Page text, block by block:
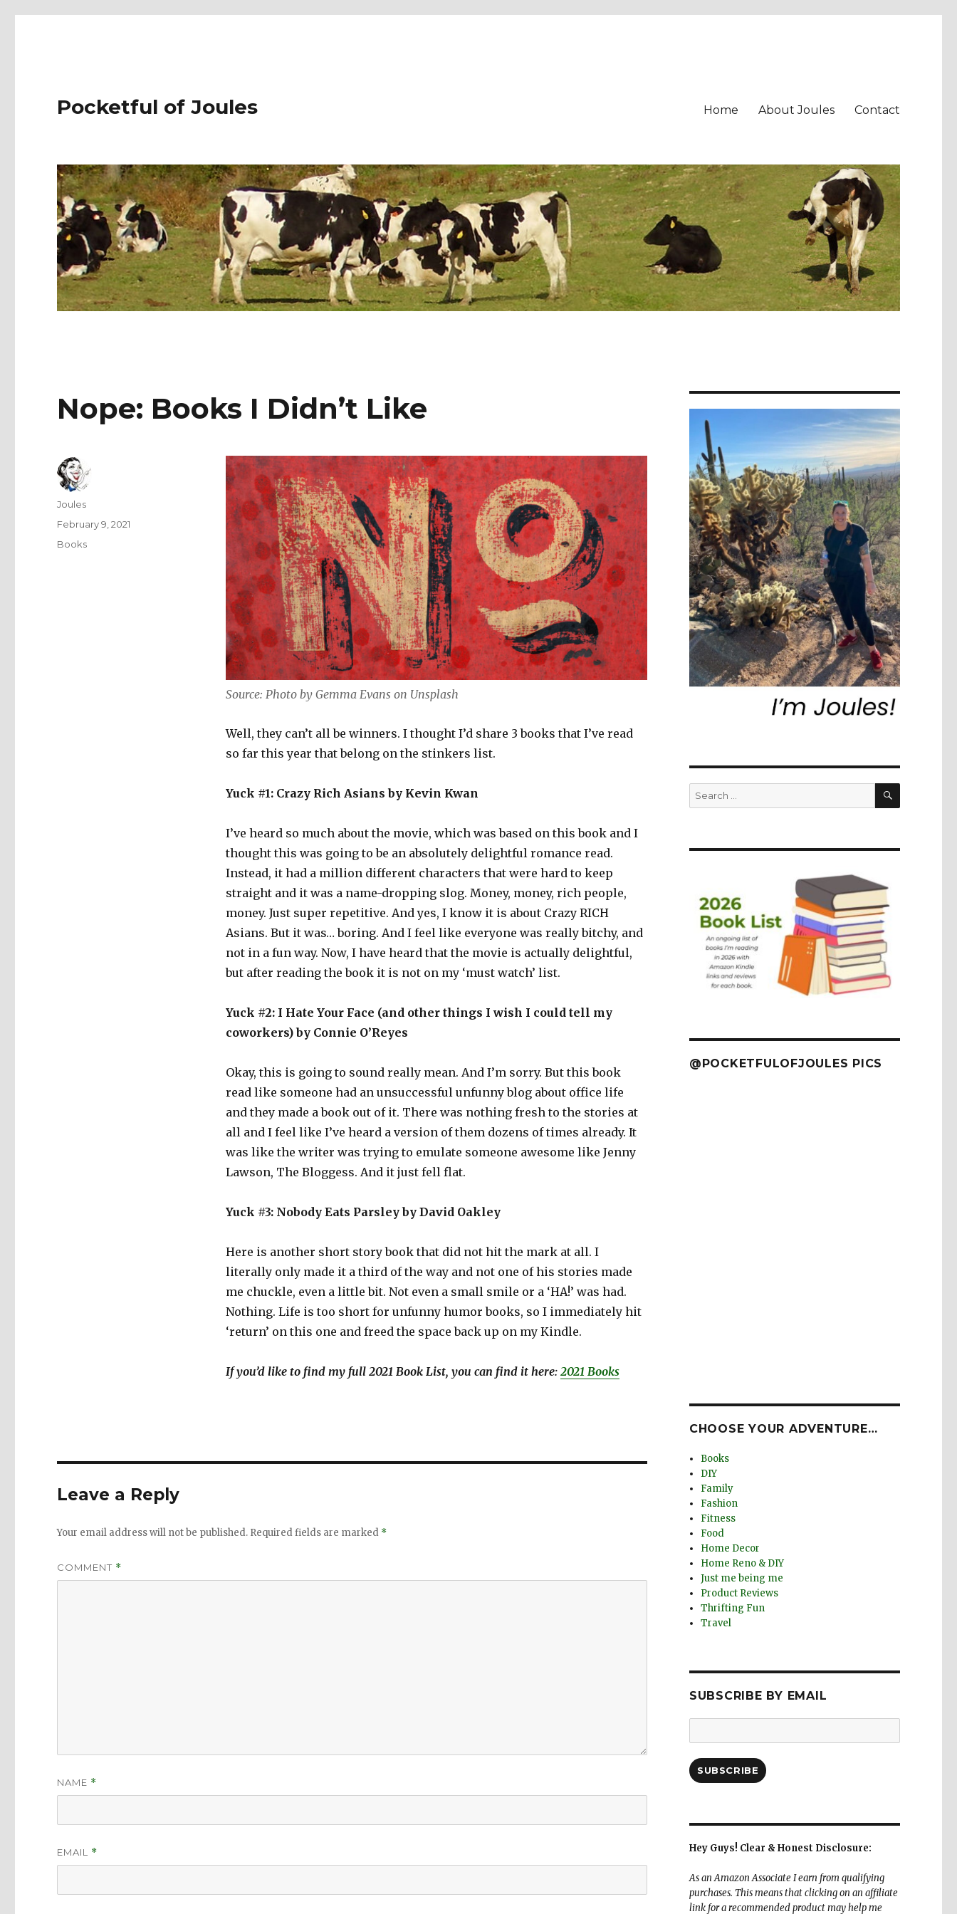
Pocketful of Joules Home About Joules Contact
Nope: Books I Didn’t Like
Source: Photo by Gemma Evans on Unsplash
Well, they can’t all be winners. I thought I’d share 3 books that I’ve read
so far this year that belong on the stinkers list.
Yuck #1: Crazy Rich Asians by Kevin Kwan
I’ve heard so much about the movie, which was based on this book and I
thought this was going to be an absolutely delightful romance read.
Instead, it had a million different characters that were hard to keep
straight and it was a name-dropping slog. Money, money, rich people,
money. Just super repetitive. And yes, I know it is about Crazy RICH
Asians. But it was… boring. And I feel like everyone was really bitchy, and
not in a fun way. Now, I have heard that the movie is actually delightful,
but after reading the book it is not on my ‘must watch’ list.
Yuck #2: I Hate Your Face (and other things I wish I could tell my
coworkers) by Connie O’Reyes
Okay, this is going to sound really mean. And I’m sorry. But this book
read like someone had an unsuccessful unfunny blog about office life
and they made a book out of it. There was nothing fresh to the stories at
all and I feel like I’ve heard a version of them dozens of times already. It
was like the writer was trying to emulate someone awesome like Jenny
Lawson, The Bloggess. And it just fell flat.
Yuck #3: Nobody Eats Parsley by David Oakley
Here is another short story book that did not hit the mark at all. I
literally only made it a third of the way and not one of his stories made
me chuckle, even a little bit. Not even a small smile or a ‘HA!’ was had.
Nothing. Life is too short for unfunny humor books, so I immediately hit
‘return’ on this one and freed the space back up on my Kindle.
If you’d like to find my full 2021 Book List, you can find it here: 2021 Books
Author
Joules
Posted
February 9, 2021
Categories
Books
Leave a Reply
Your email address will not be published. Required fields are marked *
COMMENT *
NAME *
EMAIL *
Search
for:
SEARCH
@POCKETFULOFJOULES PICS
CHOOSE YOUR ADVENTURE…
Books
DIY
Family
Fashion
Fitness
Food
Home Decor
Home Reno & DIY
Just me being me
Product Reviews
Thrifting Fun
Travel
SUBSCRIBE BY EMAIL
Address:
SUBSCRIBE
Hey Guys! Clear & Honest Disclosure:
As an Amazon Associate I earn from qualifying
purchases. This means that clicking on an affiliate
link for a recommended product may help me